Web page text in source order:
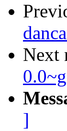
Next
]